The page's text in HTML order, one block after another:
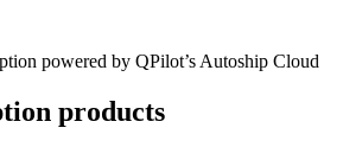
powered by QPilot’s Autoship Cloud
products